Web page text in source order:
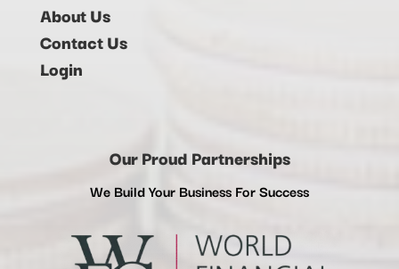
About Us
Contact Us
Login
Our Proud Partnerships
We Build Your Business For Success